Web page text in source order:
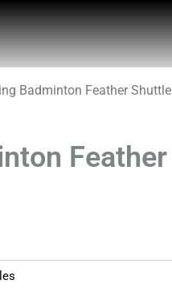
Badminton Feather Shuttle
Feather